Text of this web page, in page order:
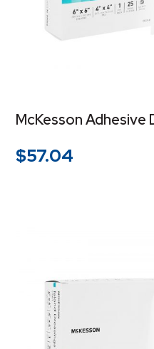
McKesson Adhesive
$57.04